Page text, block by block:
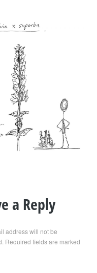
a Reply
address will not be
Required fields are marked